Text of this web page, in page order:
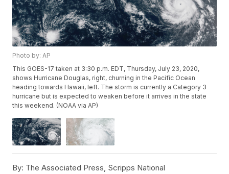
Photo by: AP
This GOES-17 taken at 3:30 p.m. EDT, Thursday, July 23, 2020,
shows Hurricane Douglas, right, churning in the Pacific Ocean
heading towards Hawaii, left. The storm is currently a Category 3
hurricane but is expected to weaken before it arrives in the state
this weekend. (NOAA via AP)
By: The Associated Press, Scripps National